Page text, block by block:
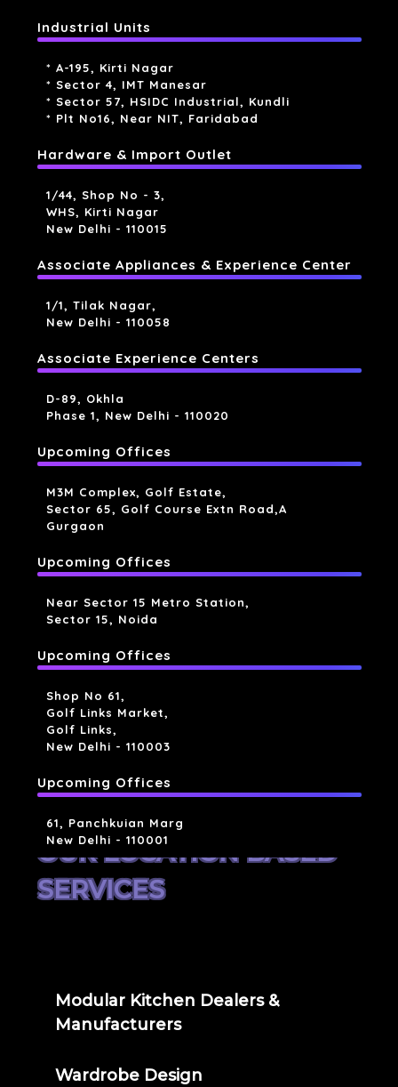
Industrial Units
* A-195, Kirti Nagar
* Sector 4, IMT Manesar
* Sector 57, HSIDC Industrial, Kundli
* Plt No16, Near NIT, Faridabad
Hardware & Import Outlet
1/44, Shop No - 3,
WHS, Kirti Nagar
New Delhi - 110015
Associate Appliances & Experience Center
1/1, Tilak Nagar,
New Delhi - 110058
Associate Experience Centers
D-89, Okhla
Phase 1, New Delhi - 110020
Upcoming Offices
M3M Complex, Golf Estate,
Sector 65, Golf Course Extn Road,a
Gurgaon
Upcoming Offices
Near Sector 15 Metro Station,
Sector 15, Noida
Upcoming Offices
Shop No 61,
Golf Links Market,
Golf Links,
New Delhi - 110003
Upcoming Offices
61, Panchkuian Marg
New Delhi - 110001
OUR LOCATION BASED
SERVICES
Modular Kitchen Dealers &
Manufacturers
Wardrobe Design